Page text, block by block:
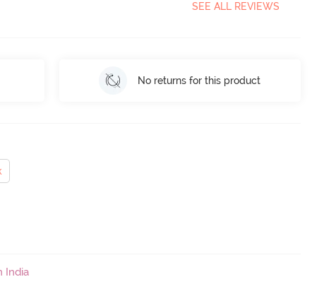
SEE ALL REVIEWS
No returns for this product
India